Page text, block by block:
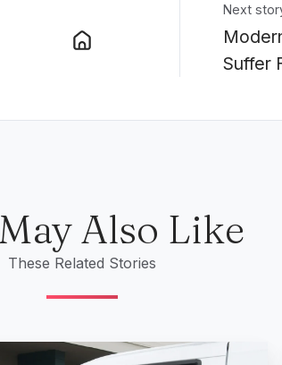
Next
Suffer
Also Like
These Related Stories